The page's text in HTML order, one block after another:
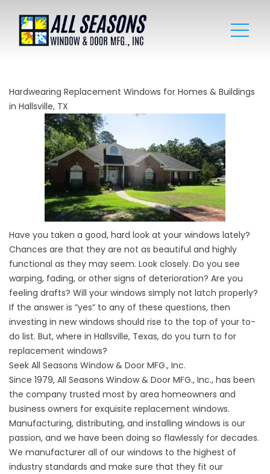
Hardwearing Replacement Windows for Homes & Buildings
in Hallsville, TX
Have you taken a good, hard look at your windows lately?
Chances are that they are not as beautiful and highly
functional as they may seem. Look closely. Do you see
warping, fading, or other signs of deterioration? Are you
feeling drafts? Will your windows simply not latch properly?
If the answer is “yes” to any of these questions, then
investing in new windows should rise to the top of your to-
do list. But, where in Hallsville, Texas, do you turn to for
replacement windows?
Seek All Seasons Window & Door MFG., Inc.
Since 1979, All Seasons Window & Door MFG., Inc., has been
the company trusted most by area homeowners and
business owners for exquisite replacement windows.
Manufacturing, distributing, and installing windows is our
passion, and we have been doing so flawlessly for decades.
We manufacturer all of our windows to the highest of
industry standards and make sure that they fit our